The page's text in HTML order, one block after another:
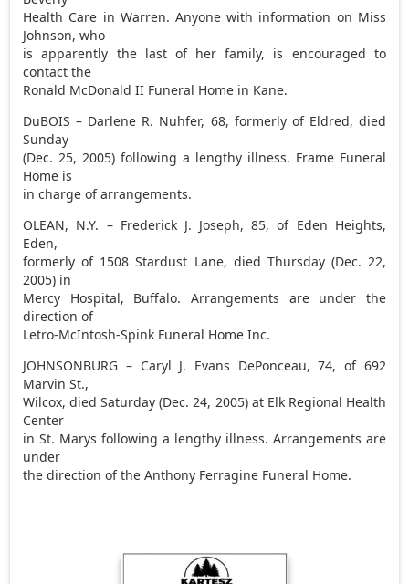
Health Care in Warren. Anyone with information on Miss
Johnson, who
is apparently the last of her family, is encouraged to
contact the
Ronald McDonald II Funeral Home in Kane.
DuBOIS – Darlene R. Nuhfer, 68, formerly of Eldred, died
Sunday
(Dec. 25, 2005) following a lengthy illness. Frame Funeral
Home is
in charge of arrangements.
OLEAN, N.Y. – Frederick J. Joseph, 85, of Eden Heights,
Eden,
formerly of 1508 Stardust Lane, died Thursday (Dec. 22,
2005) in
Mercy Hospital, Buffalo. Arrangements are under the
direction of
Letro-McIntosh-Spink Funeral Home Inc.
JOHNSONBURG – Caryl J. Evans DePonceau, 74, of 692
Marvin St.,
Wilcox, died Saturday (Dec. 24, 2005) at Elk Regional Health
Center
in St. Marys following a lengthy illness. Arrangements are
under
the direction of the Anthony Ferragine Funeral Home.